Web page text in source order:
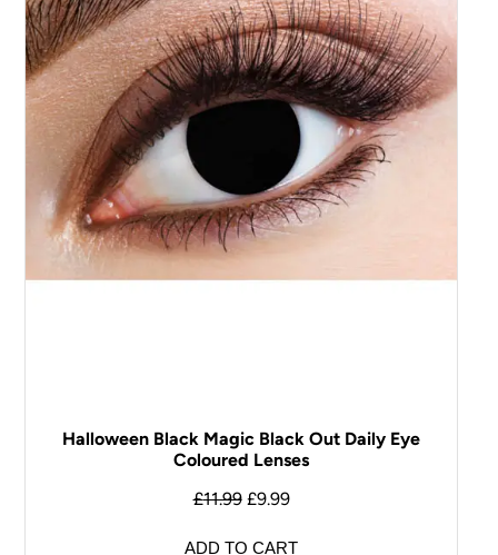
Halloween Black Magic Black Out Daily Eye
Coloured Lenses
£11.99 £9.99
ADD TO CART